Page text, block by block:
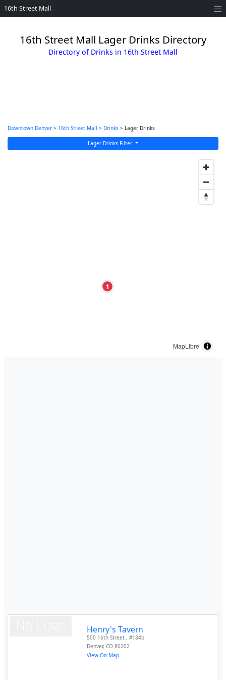
16th Street Mall
16th Street Mall Lager Drinks Directory
Directory of Drinks in 16th Street Mall
Downtown Denver > 16th Street Mall > Drinks > Lager Drinks
Lager Drinks Filter
1
MapLibre
Henry's Tavern
500 16th Street , #184b
Denver,CO 80202
View On Map